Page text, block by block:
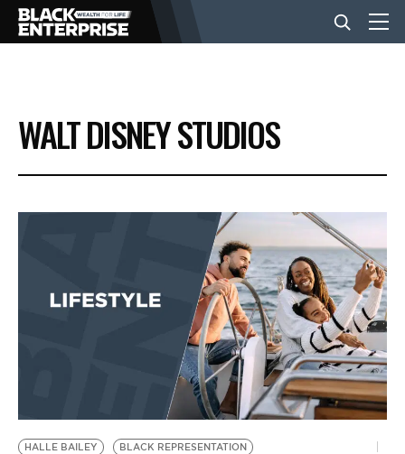
BUSINESS
NEWS
EVENTS
BE EXTRAS
WALT DISNEY STUDIOS
HALLE BAILEY
BLACK REPRESENTATION